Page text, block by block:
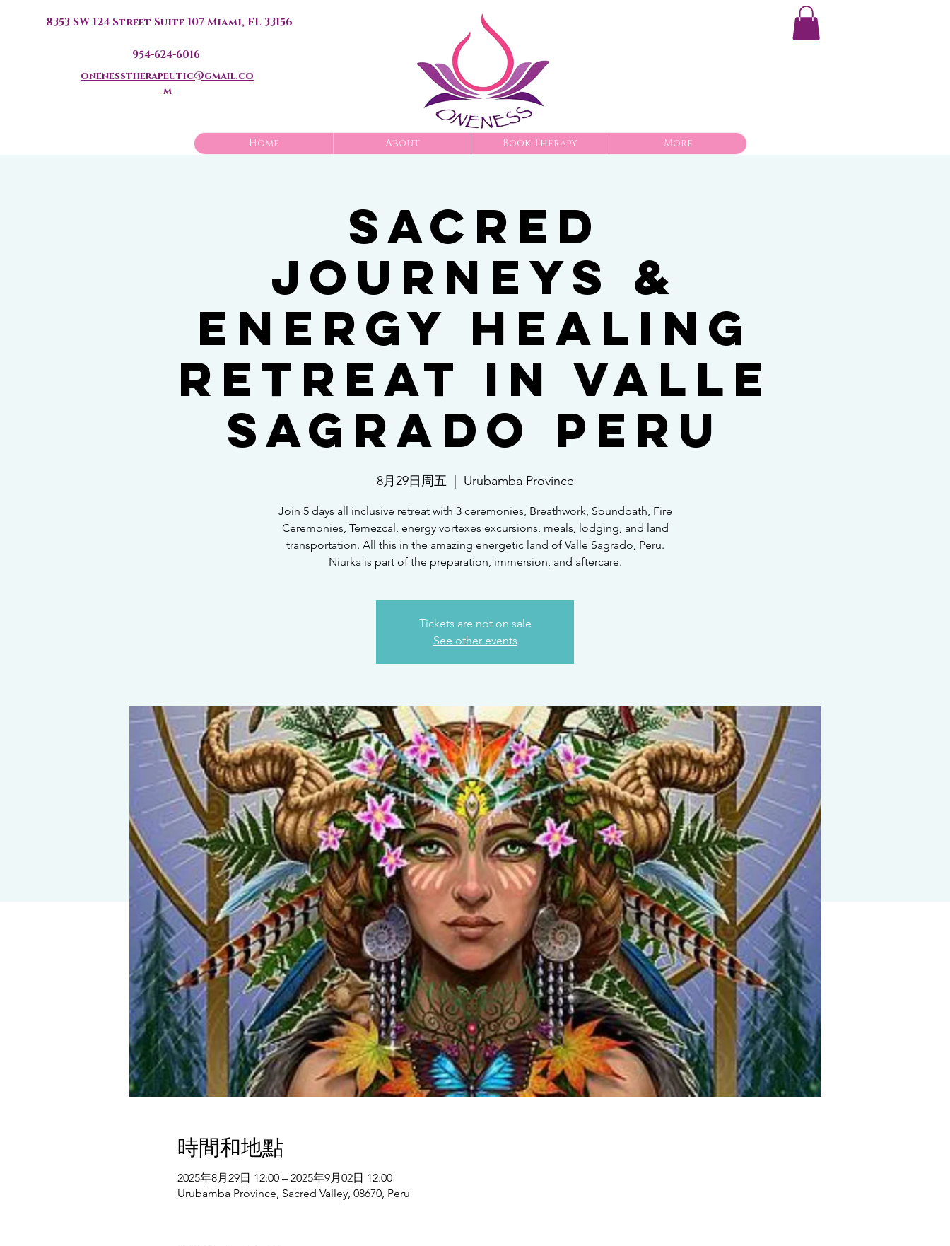
8353 SW 124 Street Suite 107 Miami, FL 33156
954-624-6016
onenesstherapeutic@gmail.co
m
Home About Book Therapy More
Sacred
Journeys &
Energy Healing
Retreat in Valle
Sagrado Peru
8月29日周五 Urubamba Province
Join 5 days all inclusive retreat with 3 ceremonies, Breathwork, Soundbath, Fire
Ceremonies, Temezcal, energy vortexes excursions, meals, lodging, and land
transportation. All this in the amazing energetic land of Valle Sagrado, Peru.
Niurka is part of the preparation, immersion, and aftercare.
Tickets are not on sale
See other events
時間和地點
2025年8月29日 12:00 – 2025年9月02日 12:00
Urubamba Province, Sacred Valley, 08670, Peru